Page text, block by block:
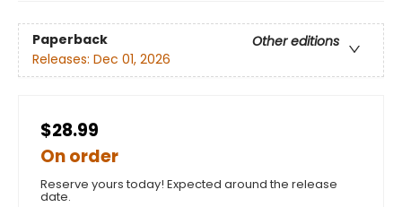
Paperback
Other editions
Releases: Dec 01, 2026
$28.99
On order
Reserve yours today! Expected around the release
date.